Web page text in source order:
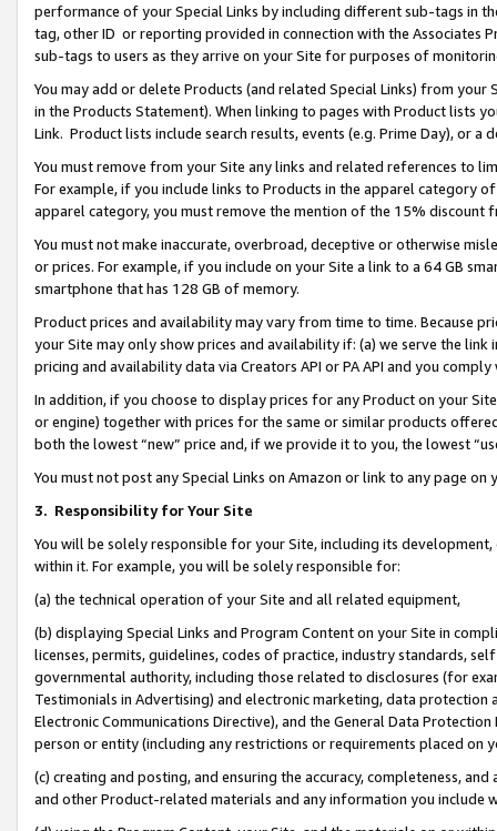
performance of your Special Links by including different sub-tags in
tag, other ID or reporting provided in connection with the Associates
sub-tags to users as they arrive on your Site for purposes of
You may add or delete Products (and related Special Links) from
in the Products Statement). When linking to pages with Product lists
Link. Product lists include search results, events (e.g. Prime Day), or a
You must remove from your Site any links and related references to
For example, if you include links to Products in the apparel category
apparel category, you must remove the mention of the 15% discount
You must not make inaccurate, overbroad, deceptive or otherwise
or prices. For example, if you include on your Site a link to a 64 GB
smartphone that has 128 GB of memory.
Product prices and availability may vary from time to time. Because
your Site may only show prices and availability if: (a) we serve the
pricing and availability data via Creators API or PA API and you
In addition, if you choose to display prices for any Product on your
or engine) together with prices for the same or similar products
both the lowest “new” price and, if we provide it to you, the lowest
You must not post any Special Links on Amazon or link to any page
3. Responsibility for Your Site
You will be solely responsible for your Site, including its
within it. For example, you will be solely responsible for:
(a) the technical operation of your Site and all related equipment,
(b) displaying Special Links and Program Content on your Site in
licenses, permits, guidelines, codes of practice, industry standards,
governmental authority, including those related to disclosures (for
Testimonials in Advertising) and electronic marketing, data
Electronic Communications Directive), and the General Data
person or entity (including any restrictions or requirements placed on
(c) creating and posting, and ensuring the accuracy, completeness,
and other Product-related materials and any information you include